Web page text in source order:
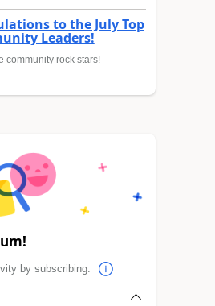
to the July Top
Leaders!
community rock stars!
by subscribing.